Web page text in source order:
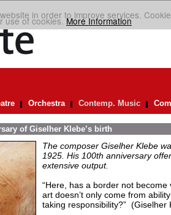
in order to improve services.
use of cookies.More Information
Orchestra Contemp. Music
of Giselher Klebe’s birth
The composer Giselher Klebe
1925. His 100th anniversary
extensive output.
“Here, has a border not
art doesn’t only come from
taking responsibility?” (Giselher